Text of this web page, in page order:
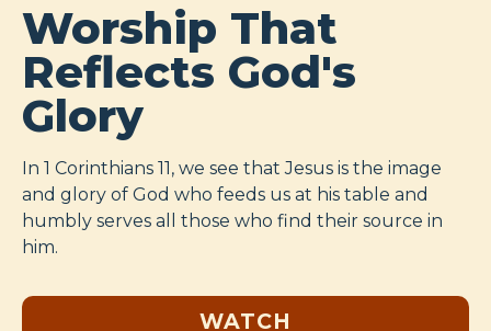
Worship That
Reflects God's
Glory
In 1 Corinthians 11 , we see that Jesus is the image
and glory of God who feeds us at his table and
humbly serves all those who find their source in
him.
WATCH